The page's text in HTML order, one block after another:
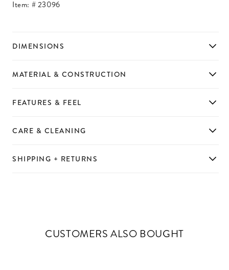
Item: #23096
DIMENSIONS
SHIPPING + RETURNS
CARE & CLEANING
FEATURES & FEEL
MATERIAL & CONSTRUCTION
CUSTOMERS ALSO BOUGHT